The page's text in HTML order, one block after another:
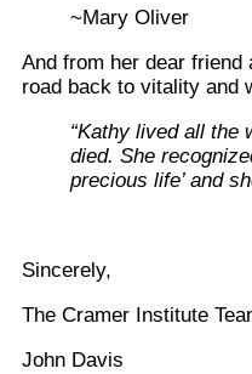
~Mary Oliver
And from her dear friend
road back to vitality and
“Kathy lived all the
died. She
precious life’ and
Sincerely,
The Cramer Institute
John Davis